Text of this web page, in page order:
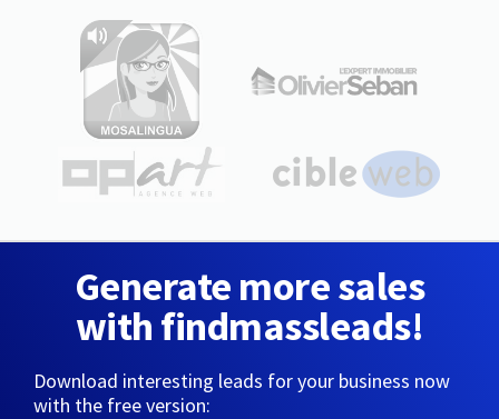
Generate more sales
with findmassleads!
Download interesting leads for your business now
with the free version: